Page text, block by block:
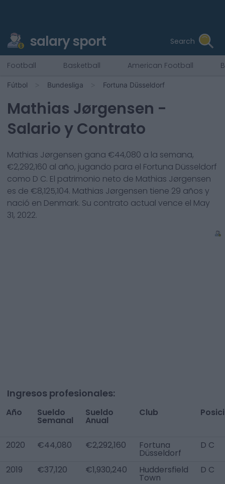
salary sport Search
Football Basketball American Football
Fútbol Bundesliga Fortuna Düsseldorf
Mathias Jørgensen -
Salario y Contrato
Mathias Jørgensen gana €44,080 a la semana,
€2,292,160 al año, jugando para el Fortuna Düsseldorf
como D C. El patrimonio neto de Mathias Jørgensen
es de €8,125,104. Mathias Jørgensen tiene 29 años y
nació en Denmark. Su contrato actual vence el May
31, 2022.
Ingresos profesionales:
Año Sueldo
Semanal
Sueldo
Anual
Club
2020 €44,080 €2,292,160 Fortuna
Düsseldorf
D C
2019 €37,120 €1,930,240 Huddersfield
Town
D C